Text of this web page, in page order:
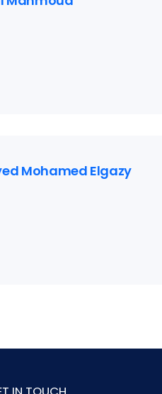
Mohamed Elgazy